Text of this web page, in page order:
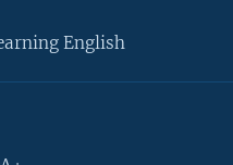
English